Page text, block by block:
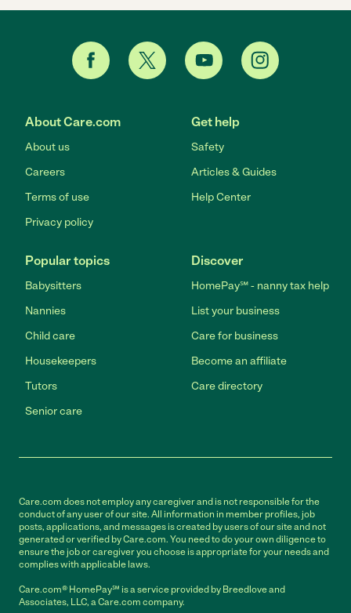
About Care.com
About us
Careers
Terms of use
Privacy policy
Get help
Safety
Articles & Guides
Help Center
Popular topics
Babysitters
Nannies
Child care
Housekeepers
Tutors
Senior care
Discover
HomePay℠ - nanny tax help
List your business
Care for business
Become an affiliate
Care directory
Care.com does not employ any caregiver and is not responsible for the
conduct of any user of our site. All information in member profiles, job
posts, applications, and messages is created by users of our site and not
generated or verified by Care.com. You need to do your own diligence to
ensure the job or caregiver you choose is appropriate for your needs and
complies with applicable laws.
Care.com® HomePay℠ is a service provided by Breedlove and
Associates, LLC, a Care.com company.